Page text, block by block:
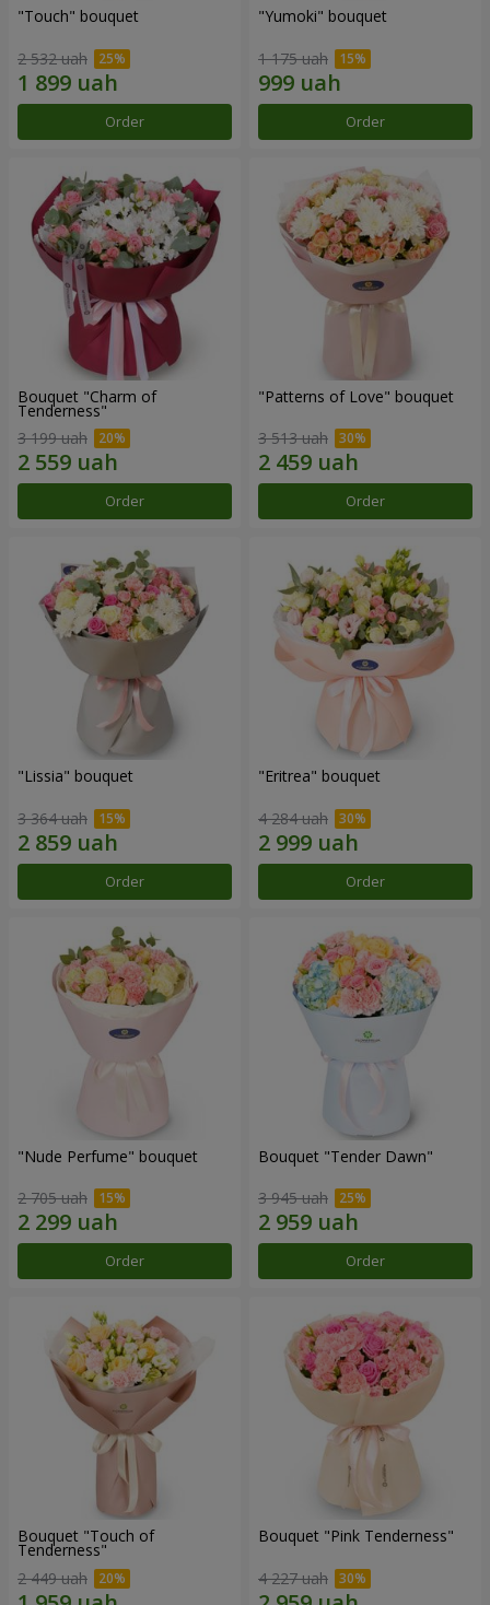
"Touch" bouquet
2 532 uah
Order
"Yumoki" bouquet
1 175 uah
Order
Bouquet "Charm of
Tenderness"
3 199 uah
Order
"Patterns of Love" bouquet
3 513 uah
Order
"Lissia" bouquet
3 364 uah
Order
"Eritrea" bouquet
4 284 uah
Order
"Nude Perfume" bouquet
2 705 uah
Order
Bouquet "Tender Dawn"
3 945 uah
Order
Bouquet "Touch of
Tenderness"
2 449 uah
Bouquet "Pink Tenderness"
4 227 uah